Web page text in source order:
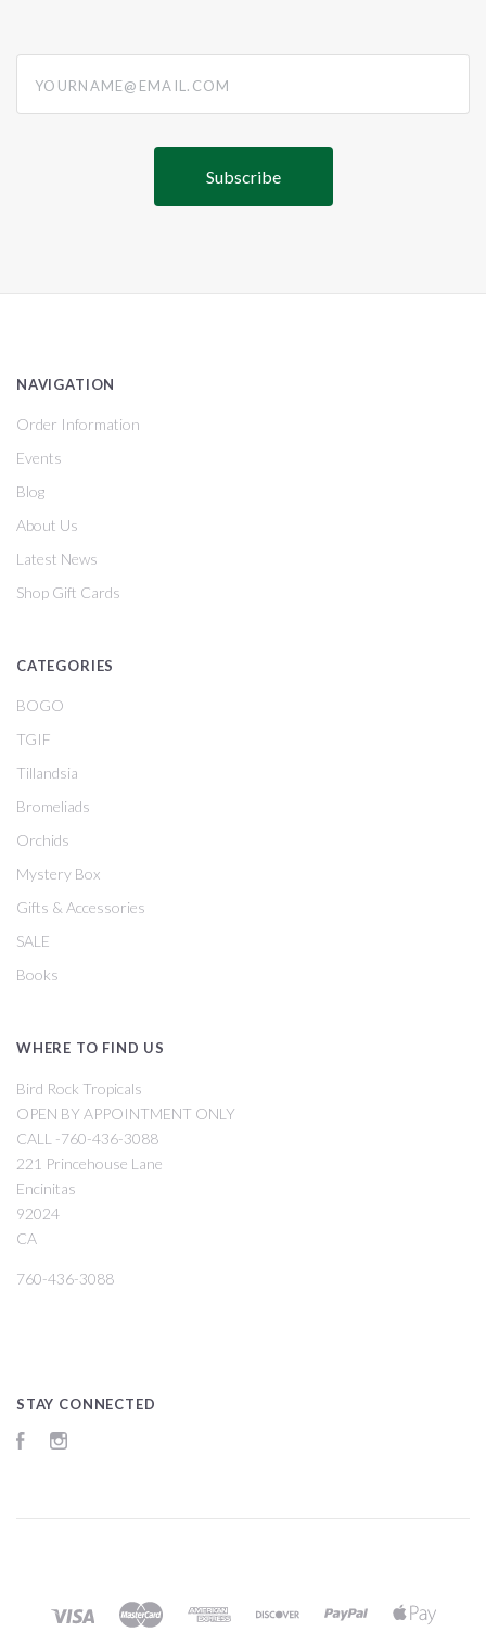
NAVIGATION
Order Information
Events
Blog
About Us
Latest News
Shop Gift Cards
CATEGORIES
BOGO
TGIF
Tillandsia
Bromeliads
Orchids
Mystery Box
Gifts & Accessories
SALE
Books
WHERE TO FIND US
Bird Rock Tropicals
OPEN BY APPOINTMENT ONLY
CALL -760-436-3088
221 Princehouse Lane
Encinitas
92024
CA
760-436-3088
STAY CONNECTED
Facebook